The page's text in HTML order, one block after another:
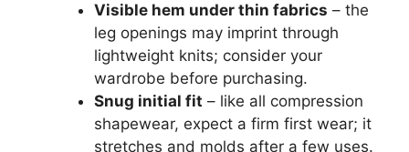
Visible hem under thin fabrics – the
leg openings may imprint through
lightweight knits; consider your
wardrobe before purchasing.
Snug initial fit – like all compression
shapewear, expect a firm first wear; it
stretches and molds after a few uses.